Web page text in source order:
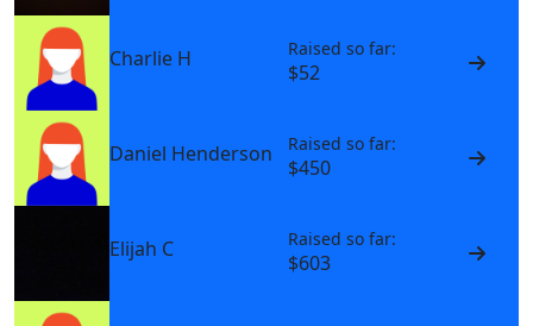
Elijah C Raised so far:
$603
Charlie H Raised so far:
$52
Daniel Henderson Raised so far:
$450